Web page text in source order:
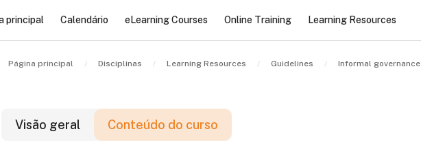
principal Calendário eLearning Courses Online Training Learning Resources
Página principal Disciplinas Learning Resources Guidelines Informal governance
Visão geral Conteúdo do curso